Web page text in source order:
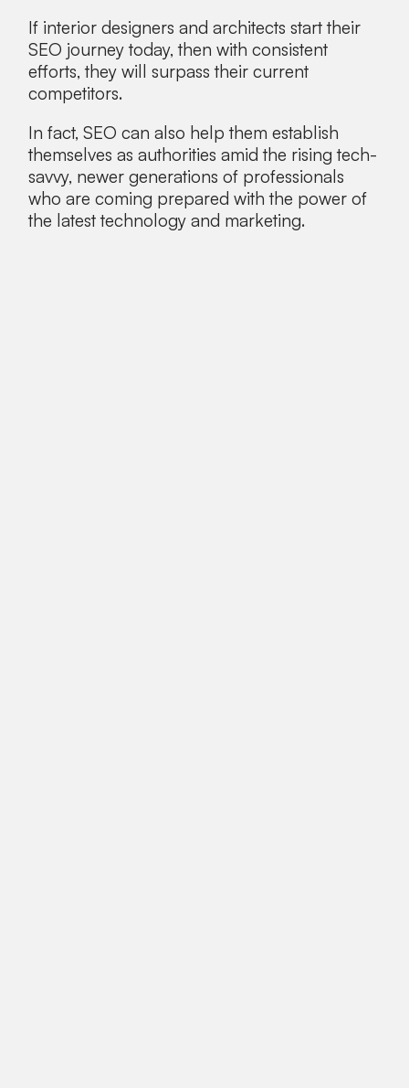
If interior designers and architects start their
SEO journey today, then with consistent
efforts, they will surpass their current
competitors.
In fact, SEO can also help them establish
themselves as authorities amid the rising tech-
savvy, newer generations of professionals
who are coming prepared with the power of
the latest technology and marketing.